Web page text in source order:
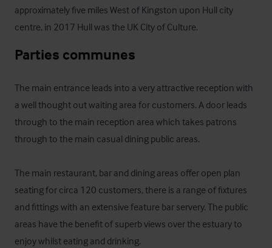
approximately five miles West of Kingston upon Hull city
centre, in 2017 Hull was the UK City of Culture.
Parties communes
The main entrance leads into a very attractive reception with
a well thought out waiting area for customers. A door leads
through to the main reception area which takes patrons
through to the main casual dining public areas.
The main restaurant, bar and dining areas offer open plan
seating for circa 120 customers, there is a range of fixtures
and fittings with an extensive feature bar servery. The public
areas have the benefit of superb views over the estuary to
enjoy whilst eating and drinking.